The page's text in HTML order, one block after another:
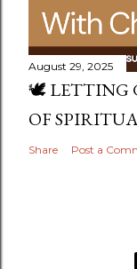
August 29, 2025
🕊️ LETTING
OF
Share Post a